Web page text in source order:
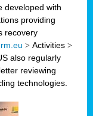
developed with
providing
recovery
> Activities >
also regularly
reviewing
technologies.